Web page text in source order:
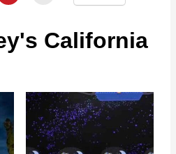
California